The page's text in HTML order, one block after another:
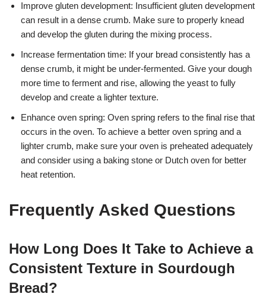
Improve gluten development: Insufficient gluten development
can result in a dense crumb. Make sure to properly knead
and develop the gluten during the mixing process.
Increase fermentation time: If your bread consistently has a
dense crumb, it might be under-fermented. Give your dough
more time to ferment and rise, allowing the yeast to fully
develop and create a lighter texture.
Enhance oven spring: Oven spring refers to the final rise that
occurs in the oven. To achieve a better oven spring and a
lighter crumb, make sure your oven is preheated adequately
and consider using a baking stone or Dutch oven for better
heat retention.
Frequently Asked Questions
How Long Does It Take to Achieve a
Consistent Texture in Sourdough
Bread?